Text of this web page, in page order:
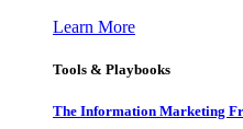
Learn More
Tools & Playbooks
The Information Marketing